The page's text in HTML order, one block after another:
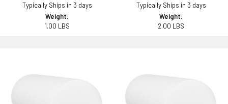
Typically Ships in 3 days
Weight:
1.00 LBS
Typically Ships in 3 days
Weight:
2.00 LBS